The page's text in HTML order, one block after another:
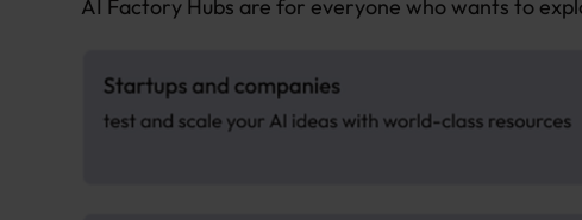
AI Factory Hubs are for everyone who wants to